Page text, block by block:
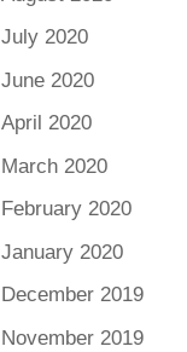
July 2020
June 2020
April 2020
March 2020
February 2020
January 2020
December 2019
November 2019